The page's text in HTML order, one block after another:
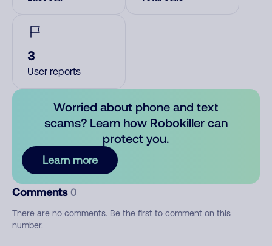
3
User reports
Worried about phone and text
scams? Learn how Robokiller can
protect you.
Learn more
Comments 0
There are no comments. Be the first to comment on this
number.